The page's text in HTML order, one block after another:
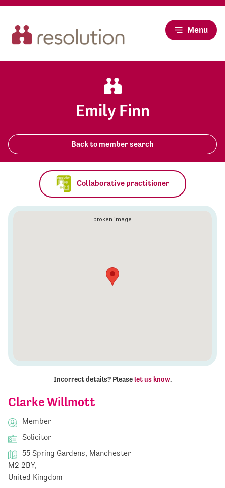
Menu
Emily Finn
Back to member search
Clarke Willmott
Member
Solicitor
55 Spring Gardens, Manchester
M2 2BY,
United Kingdom
Collaborative practitioner
Incorrect details? Please let us know.